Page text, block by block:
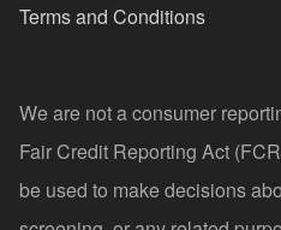
Terms and Conditions
We are not a consumer
Fair Credit Reporting Act
be used to make decisions